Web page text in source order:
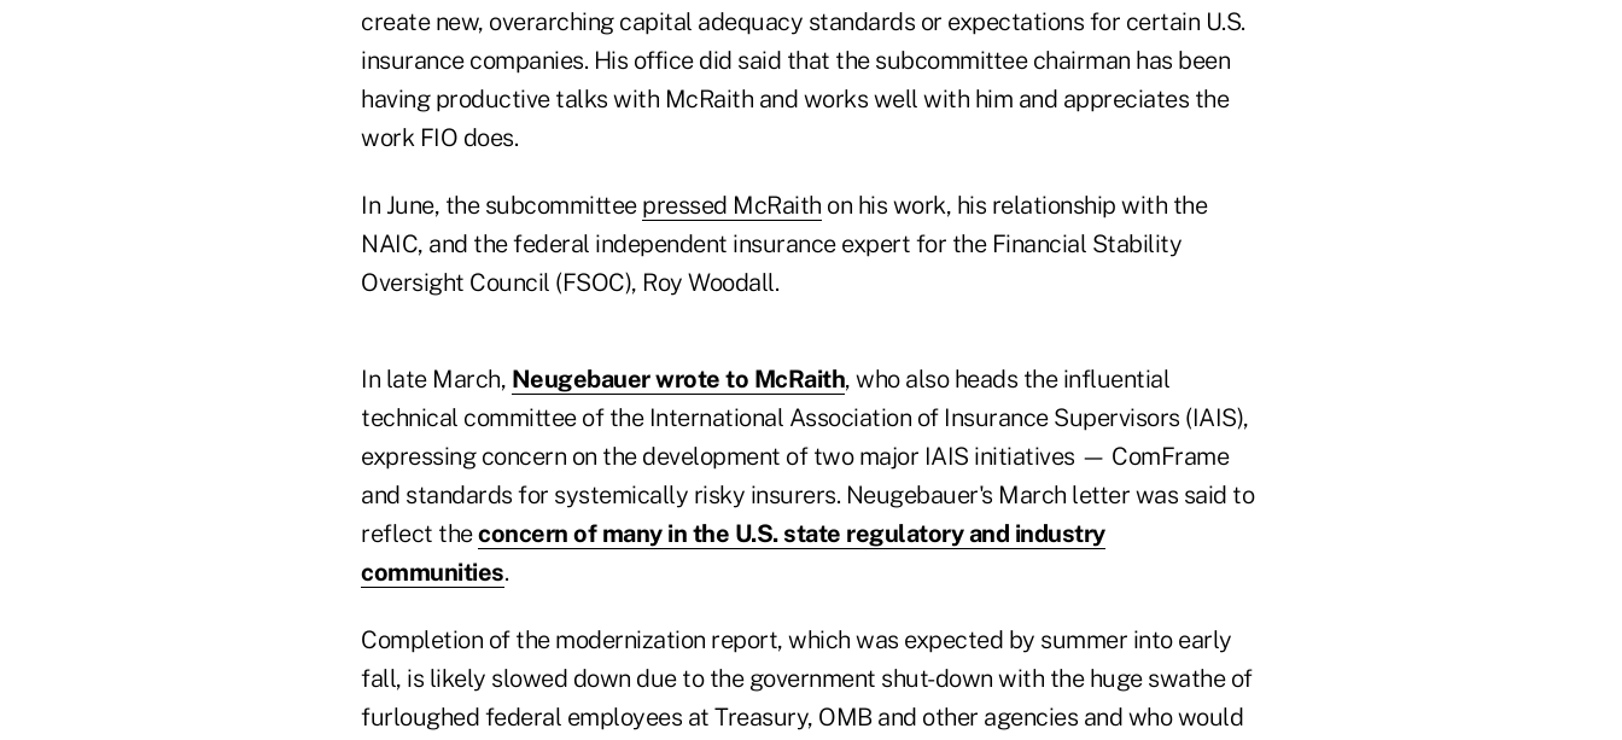
create new, overarching capital adequacy standards or expectations for certain U.S.
insurance companies. His office did said that the subcommittee chairman has been
having productive talks with McRaith and works well with him and appreciates the
work FIO does.
In June, the subcommittee pressed McRaith on his work, his relationship with the
NAIC, and the federal independent insurance expert for the Financial Stability
Oversight Council (FSOC), Roy Woodall.
In late March, Neugebauer wrote to McRaith, who also heads the influential
technical committee of the International Association of Insurance Supervisors (IAIS),
expressing concern on the development of two major IAIS initiatives — ComFrame
and standards for systemically risky insurers. Neugebauer's March letter was said to
reflect theconcern of many in the U.S. state regulatory and industry
communities.
Completion of the modernization report, which was expected by summer into early
fall, is likely slowed down due to the government shut-down with the huge swathe of
furloughed federal employees at Treasury, OMB and other agencies and who would